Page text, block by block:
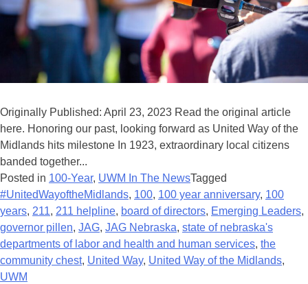
Originally Published: April 23, 2023 Read the original article
here. Honoring our past, looking forward as United Way of the
Midlands hits milestone In 1923, extraordinary local citizens
banded together...
Posted in 100-Year, UWM In The NewsTagged
#UnitedWayoftheMidlands, 100, 100 year anniversary, 100
years, 211, 211 helpline, board of directors, Emerging Leaders,
governor pillen, JAG, JAG Nebraska, state of nebraska's
departments of labor and health and human services, the
community chest, United Way, United Way of the Midlands,
UWM